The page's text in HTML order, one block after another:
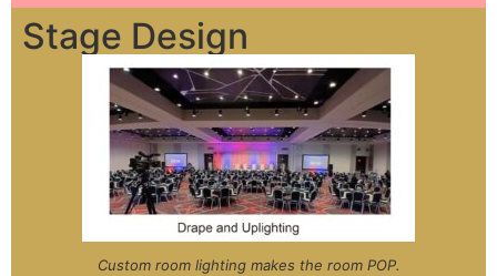
Stage Design
Custom room lighting makes the room POP.